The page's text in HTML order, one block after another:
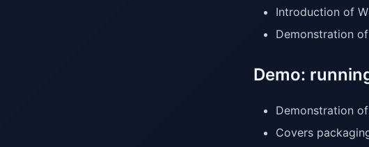
Introduction of
Demonstration
Demo:
Demonstration
Covers